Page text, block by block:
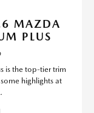
MAZDA
PLUS
is the top-tier trim
highlights at